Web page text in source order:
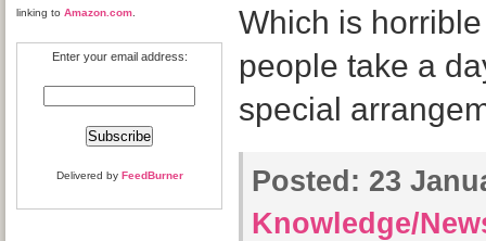
linking to Amazon.com
Enter your email address:
Delivered by FeedBurner
Which is
people take a
special
Posted: 23
Knowledge/